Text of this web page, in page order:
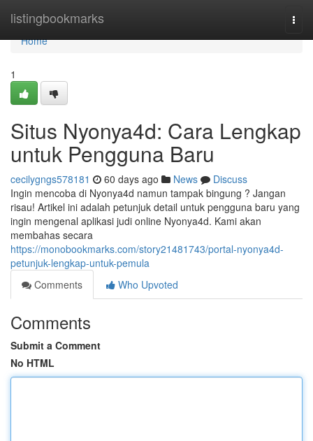
listingbookmarks
Home
Home
1
Situs Nyonya4d: Cara Lengkap
untuk Pengguna Baru
cecilygngs578181 60 days ago News
Discuss
Ingin mencoba di Nyonya4d namun tampak bingung ? Jangan
risau! Artikel ini adalah petunjuk detail untuk pengguna baru yang
ingin mengenal aplikasi judi online Nyonya4d. Kami akan
membahas secara
https://monobookmarks.com/story21481743/portal-nyonya4d-
petunjuk-lengkap-untuk-pemula
Comments
Who Upvoted
Comments
Submit a Comment
No HTML